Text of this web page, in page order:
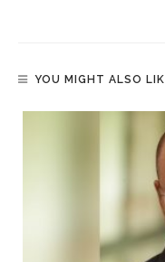
YOU MIGHT ALSO